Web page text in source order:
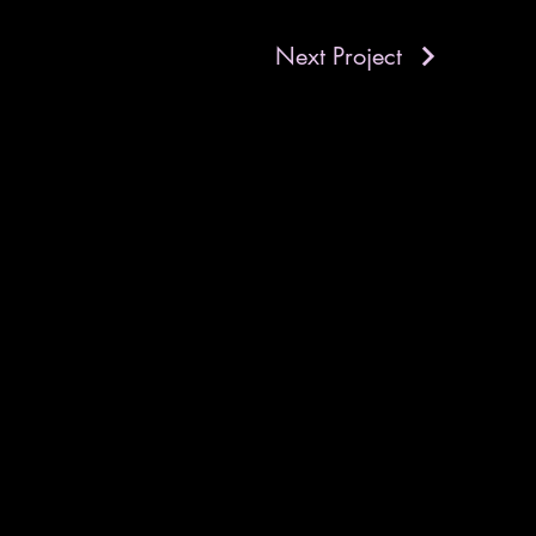
Next Project